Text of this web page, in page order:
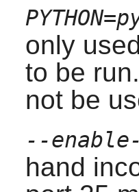
only
to be
not be
--
hand